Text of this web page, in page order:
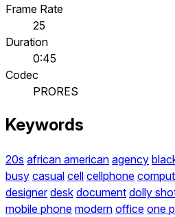
Frame Rate
25
Duration
0:45
Codec
PRORES
Keywords
20s african american agency
busy casual cell cellphone
designer desk document dolly
mobile phone modern office one